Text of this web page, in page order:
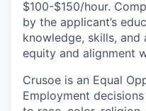
$100-$150/hour.
by the applicant’s
knowledge, skills, and
equity and alignment
Crusoe is an Equal
Employment